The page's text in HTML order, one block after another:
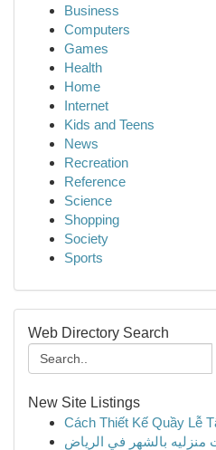
Business
Computers
Games
Health
Home
Internet
Kids and Teens
News
Recreation
Reference
Science
Shopping
Society
Sports
Web Directory Search
New Site Listings
Cách Thiết Kế Quầy Lễ
منزليه بالشهر في الرياض